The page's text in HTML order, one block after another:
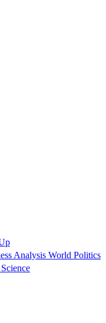
Analysis World Politics
Science